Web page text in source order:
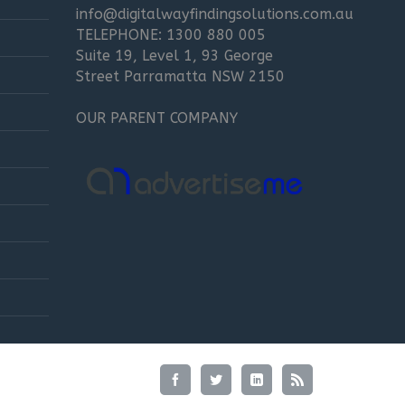
info@digitalwayfindingsolutions.com.au
TELEPHONE: 1300 880 005
Suite 19, Level 1, 93 George
Street Parramatta NSW 2150
OUR PARENT COMPANY